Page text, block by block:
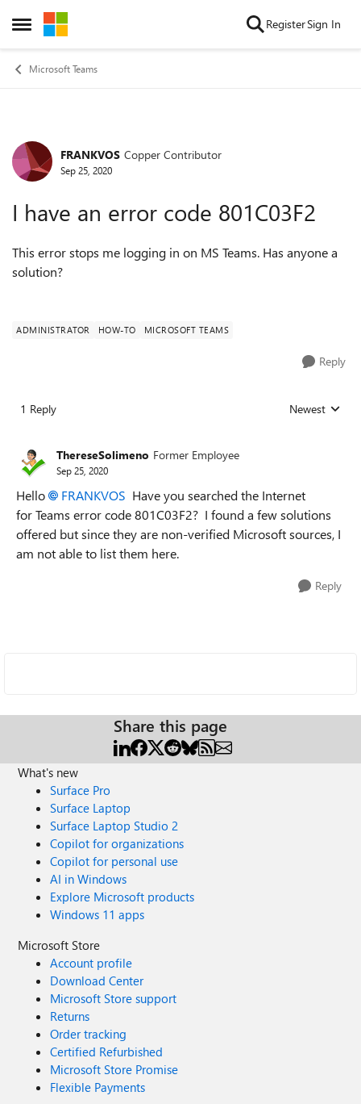
Open Side Menu
Skip to content RegisterSign In
Microsoft Teams
Forum Discussion
FRANKVOS Copper Contributor
Sep 25, 2020
I have an error code 801C03F2
This error stops me logging in on MS Teams. Has anyone a
solution?
ADMINISTRATOR HOW-TO MICROSOFT TEAMS
Reply
1 Reply Replies sorted
Newest
ThereseSolimeno Former Employee
Sep 25, 2020
Hello FRANKVOS Have you searched the Internet
for Teams error code 801C03F2? I found a few solutions
offered but since they are non-verified Microsoft sources, I
am not able to list them here.
Reply
Share this page
What's new
Surface Pro
Surface Laptop
Surface Laptop Studio 2
Copilot for organizations
Copilot for personal use
AI in Windows
Explore Microsoft products
Windows 11 apps
Microsoft Store
Account profile
Download Center
Microsoft Store support
Returns
Order tracking
Certified Refurbished
Microsoft Store Promise
Flexible Payments